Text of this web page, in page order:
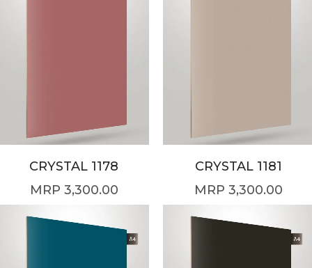
CRYSTAL 1178
3,300.00
CRYSTAL 1181
3,300.00